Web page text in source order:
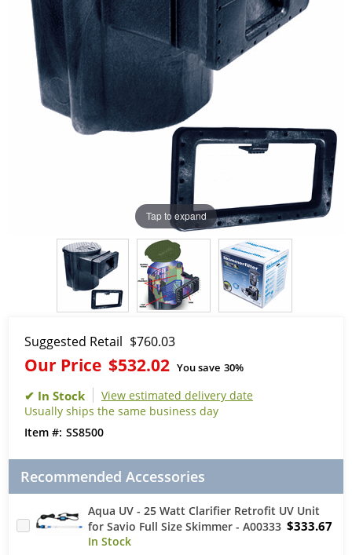
Tap to expand
Suggested Retail $760.03
Our Price $532.02 You save 30%
View estimated delivery date
Usually ships the same business day
SS8500
Recommended Accessories
Aqua UV - 25 Watt Clarifier Retrofit UV Unit
for Savio Full Size Skimmer - A00333 $333.67